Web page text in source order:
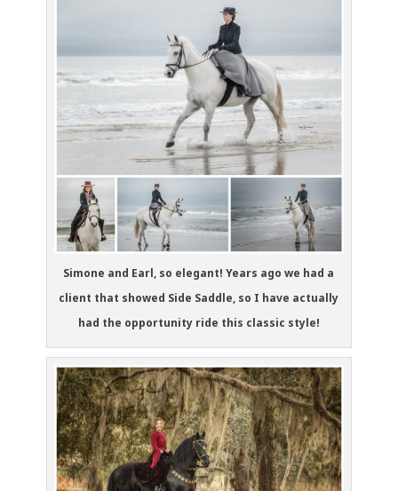
Simone and Earl, so elegant! Years ago we had a
client that showed Side Saddle, so I have actually
had the opportunity ride this classic style!